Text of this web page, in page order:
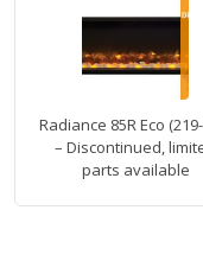
Radiance 85R Eco
– Discontinued,
parts available